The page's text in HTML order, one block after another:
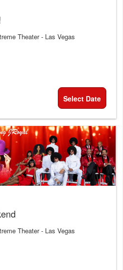
Theater- Las Vegas
Select Date
Theater- Las Vegas